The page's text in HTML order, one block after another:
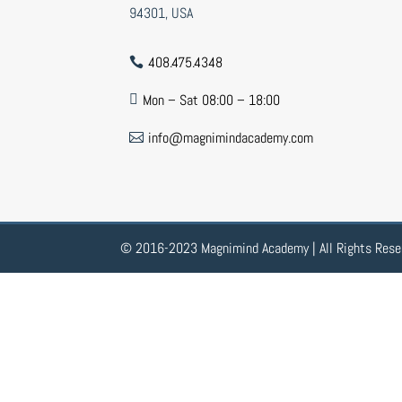
94301, USA
 408.475.4348
 Mon – Sat 08:00 – 18:00
 info@magnimindacademy.com
© 2016-2023 Magnimind Academy | All Rights